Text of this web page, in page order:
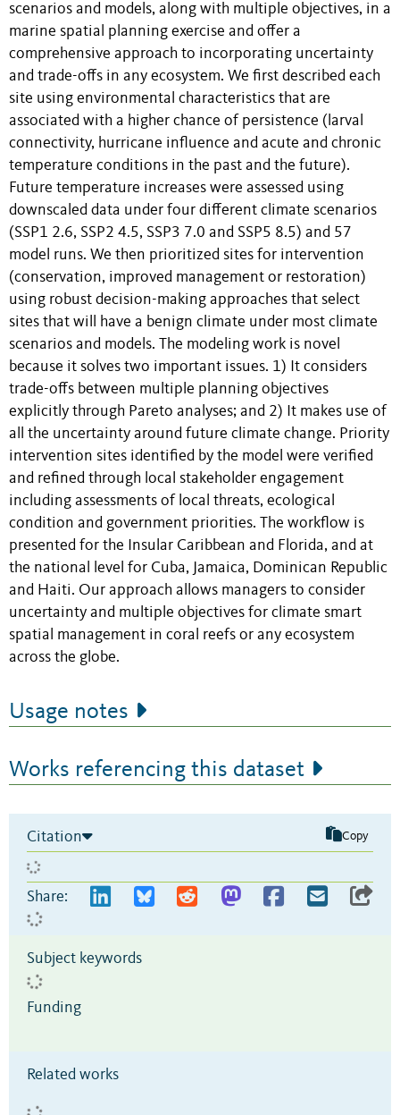
scenarios and models, along with multiple objectives, in a
marine spatial planning exercise and offer a
comprehensive approach to incorporating uncertainty
and trade-offs in any ecosystem. We first described each
site using environmental characteristics that are
associated with a higher chance of persistence (larval
connectivity, hurricane influence and acute and chronic
temperature conditions in the past and the future).
Future temperature increases were assessed using
downscaled data under four different climate scenarios
(SSP1 2.6, SSP2 4.5, SSP3 7.0 and SSP5 8.5) and 57
model runs. We then prioritized sites for intervention
(conservation, improved management or restoration)
using robust decision-making approaches that select
sites that will have a benign climate under most climate
scenarios and models. The modeling work is novel
because it solves two important issues. 1) It considers
trade-offs between multiple planning objectives
explicitly through Pareto analyses; and 2) It makes use of
all the uncertainty around future climate change. Priority
intervention sites identified by the model were verified
and refined through local stakeholder engagement
including assessments of local threats, ecological
condition and government priorities. The workflow is
presented for the Insular Caribbean and Florida, and at
the national level for Cuba, Jamaica, Dominican Republic
and Haiti. Our approach allows managers to consider
uncertainty and multiple objectives for climate smart
spatial management in coral reefs or any ecosystem
across the globe.
Usage notes
Works referencing this dataset
Citation Copy
Share:
Subject keywords
Funding
Related works